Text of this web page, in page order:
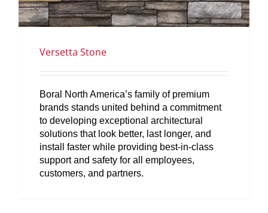
SHOP
Versetta Stone
Boral North America’s family of premium
brands stands united behind a commitment
to developing exceptional architectural
solutions that look better, last longer, and
install faster while providing best-in-class
support and safety for all employees,
customers, and partners.